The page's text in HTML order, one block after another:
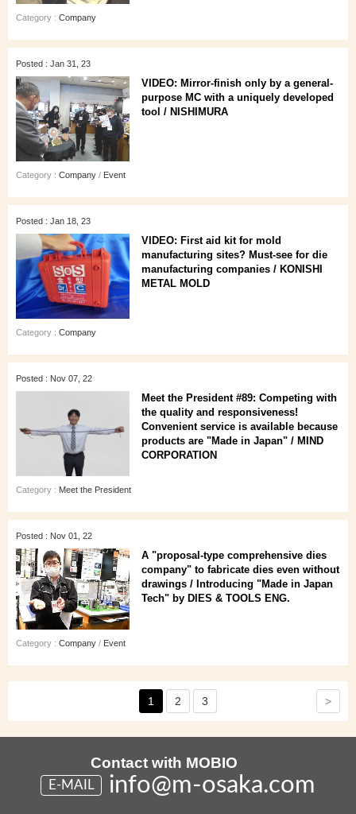
Category : Company
Posted : Jan 31, 23
VIDEO: Mirror-finish only by a general-
purpose MC with a uniquely developed
tool / NISHIMURA
Category : Company / Event
Posted : Jan 18, 23
VIDEO: First aid kit for mold
manufacturing sites? Must-see for die
manufacturing companies / KONISHI
METAL MOLD
Category : Company
Posted : Nov 07, 22
Meet the President #89: Competing with
the quality and responsiveness!
Convenient service is available because
products are "Made in Japan" / MIND
CORPORATION
Category : Meet the President
Posted : Nov 01, 22
A "proposal-type comprehensive dies
company" to fabricate dies even without
drawings / Introducing "Made in Japan
Tech" by DIES & TOOLS ENG.
Category : Company / Event
1 2 3 >
Contact with MOBIO
E-MAIL info@m-osaka.com